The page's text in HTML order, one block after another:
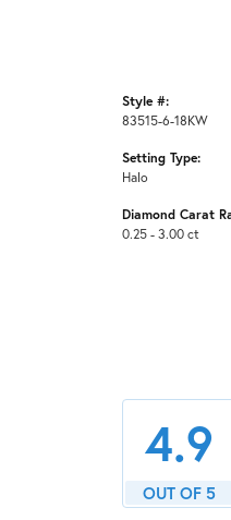
Style #:
83515-6-18KW
Setting Type:
Halo
Diamond Carat
0.25 - 3.00 ct
4.9
OUT OF 5